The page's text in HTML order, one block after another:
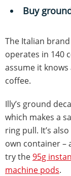
Buy
The Italian
operates in 140
assume it
coffee.
Illy’s ground
which makes a
ring pull. It’s
own container –
try the95g
machine pods.